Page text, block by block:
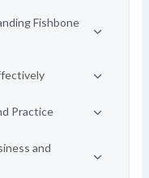
Fishbone
Practice
and